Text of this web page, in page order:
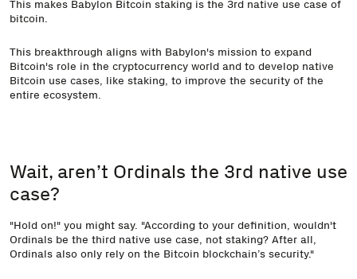
This makes Babylon Bitcoin staking is the 3rd native use case of
bitcoin.
This breakthrough aligns with Babylon's mission to expand
Bitcoin's role in the cryptocurrency world and to develop native
Bitcoin use cases, like staking, to improve the security of the
entire ecosystem.
Wait, aren’t Ordinals the 3rd native use
case?
"Hold on!" you might say. "According to your definition, wouldn't
Ordinals be the third native use case, not staking? After all,
Ordinals also only rely on the Bitcoin blockchain’s security."